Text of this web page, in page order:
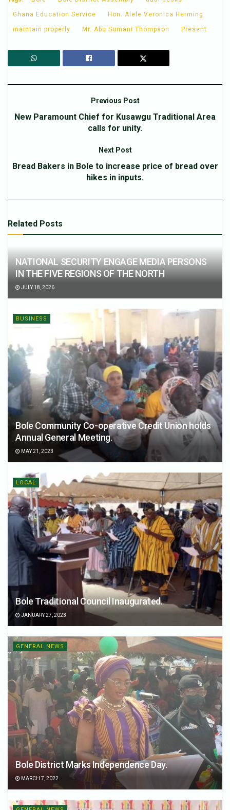
Ghana Education Service Hon. Alele Veronica Herming
maintain properly Mr. Abu Sumani Thompson Present
Previous Post
New Paramount Chief for Kusawgu Traditional Area
calls for unity.
Next Post
Bread Bakers in Bole to increase price of bread over
hikes in inputs.
Related Posts
NATIONAL SECURITY ENGAGE MEDIA PERSONS
IN THE FIVE REGIONS OF THE NORTH
JULY 18, 2026
BUSINESS
Bole Community Co-operative Credit Union holds
Annual General Meeting.
MAY 21, 2023
LOCAL
Bole Traditional Council Inaugurated.
JANUARY 27, 2023
GENERAL NEWS
Bole District Marks Independence Day.
MARCH 7, 2022